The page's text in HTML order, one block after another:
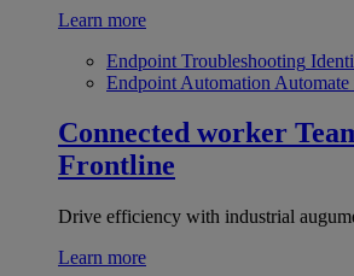
Learn more
Endpoint Troubleshooting
Endpoint Automation
Connected worker
Frontline
Drive efficiency with industrial
Learn more